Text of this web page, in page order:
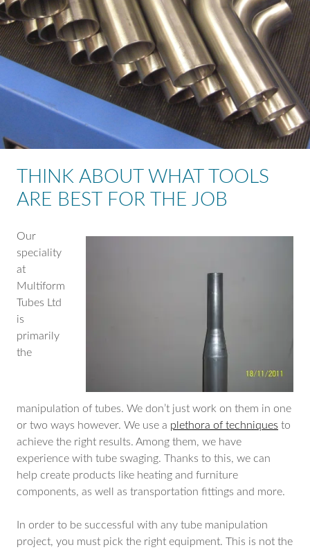
THINK ABOUT WHAT TOOLS
ARE BEST FOR THE JOB
Our
speciality
at
Multiform
Tubes Ltd
is
primarily
the
manipulation of tubes. We don’t just work on them in one
or two ways however. We use a plethora of techniques to
achieve the right results. Among them, we have
experience with tube swaging. Thanks to this, we can
help create products like heating and furniture
components, as well as transportation fittings and more.
In order to be successful with any tube manipulation
project, you must pick the right equipment. This is not the